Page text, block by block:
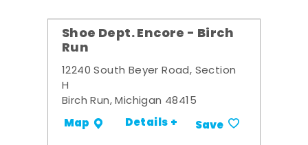
Shoe Dept. Encore - Birch
Run
12240 South Beyer Road, Section
H
Birch Run, Michigan 48415
Map Details + Save